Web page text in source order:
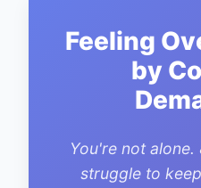
Feeling
by
You're not
struggle to